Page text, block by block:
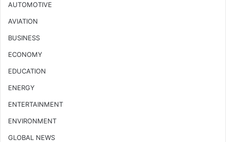
AUTOMOTIVE
AVIATION
BUSINESS
ECONOMY
EDUCATION
ENERGY
ENTERTAINMENT
ENVIRONMENT
GLOBAL NEWS